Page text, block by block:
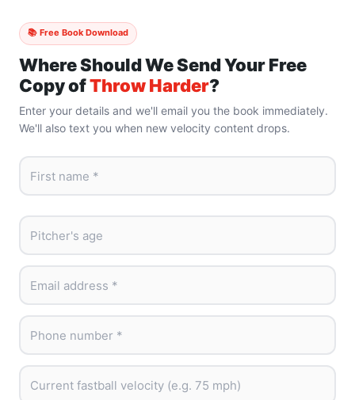
📚 Free Book Download
Where Should We Send Your Free
Copy ofThrow Harder?
Enter your details and we'll email you the book immediately.
We'll also text you when new velocity content drops.
First name *
Pitcher's age
Email address *
Phone number *
Current fastball velocity (e.g. 75 mph)